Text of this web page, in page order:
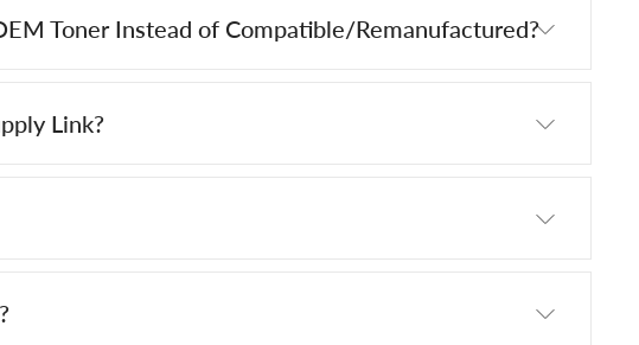
Toner Instead of Compatible/Remanufactured?
Link?